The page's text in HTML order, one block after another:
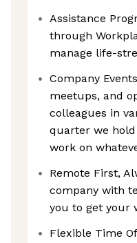
Assistance
through
manage life-
Company
meetups, and
colleagues in
quarter we hold
work on
Remote First,
company with
you to get your
Flexible Time